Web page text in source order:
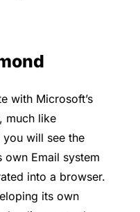
with Microsoft’s
much like
will see the
Email system
into a browser.
its own